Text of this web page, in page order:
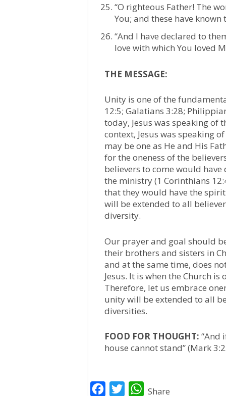
“O righteous Father! The
You; and these have known
“And I have declared to
love with which You loved
THE MESSAGE:
Unity is one of the
12:5; Galatians 3:28;
today, Jesus was speaking of
context, Jesus was speaking
may be one as He and His
for the oneness of the
believers to come would
the ministry (1 Corinthians
that they would have the
will be extended to all
diversity.
Our prayer and goal should
their brothers and sisters in
and at the same time, does
Jesus. It is when the Church
Therefore, let us embrace
unity will be extended to all
diversities.
FOOD FOR THOUGHT: “And
house cannot stand” (Mark
W
Share